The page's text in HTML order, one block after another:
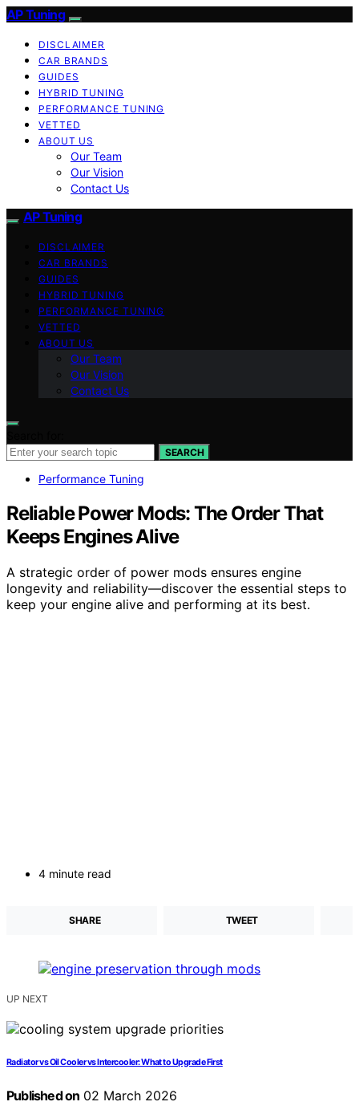
AP Tuning
DISCLAIMER
CAR BRANDS
GUIDES
HYBRID TUNING
PERFORMANCE TUNING
VETTED
ABOUT US
Our Team
Our Vision
Contact Us
AP Tuning
DISCLAIMER
CAR BRANDS
GUIDES
HYBRID TUNING
PERFORMANCE TUNING
VETTED
ABOUT US
Our Team
Our Vision
Contact Us
SEARCH
Performance Tuning
Reliable Power Mods: The Order That
Keeps Engines Alive
A strategic order of power mods ensures engine
longevity and reliability—discover the essential steps to
keep your engine alive and performing at its best.
4 minute read
SHARE TWEET
UP NEXT
Radiator vs Oil Cooler vs Intercooler: What to Upgrade First
Published on 02 March 2026